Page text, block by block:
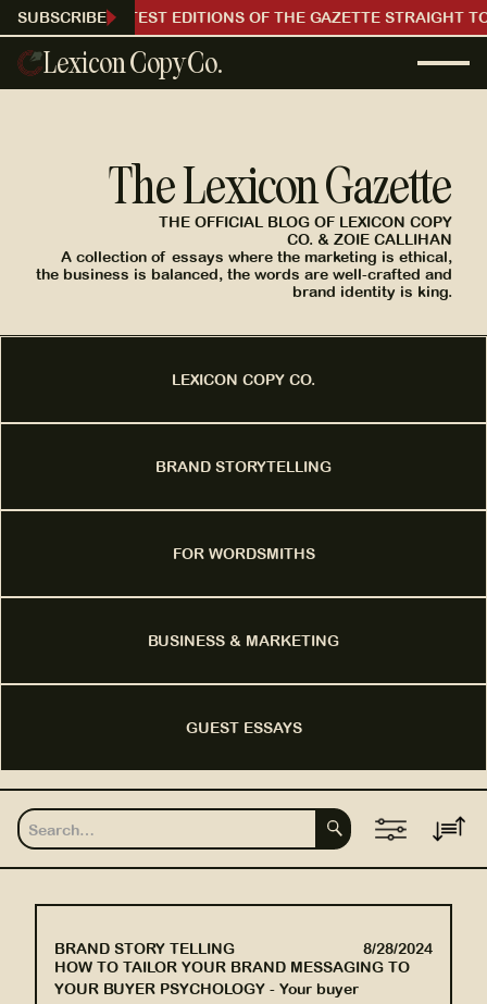
RECEIVE OUR LATEST EDITIONS OF THE GAZETTE STRAIGHT
SUBSCRIBE
Lexicon Copy Co.
THE OFFICIAL BLOG OF LEXICON COPY
CO. & ZOIE CALLIHAN
A collection of essays where the marketing is ethical,
the business is balanced, the words are well-crafted and
brand identity is king.
The Lexicon Gazette
LEXICON COPY CO.
BRAND STORYTELLING
FOR WORDSMITHS
BUSINESS & MARKETING
GUEST ESSAYS
BRAND STORY TELLING
8/28/2024
HOW TO TAILOR YOUR BRAND MESSAGING TO
YOUR BUYER PSYCHOLOGY - Your buyer